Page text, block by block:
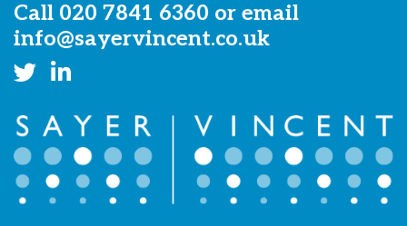
Call 020 7841 6360 or email
info@sayervincent.co.uk